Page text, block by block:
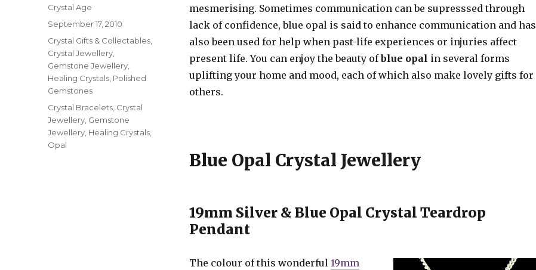
mesmerising. Sometimes communication can be supresssed through
lack of confidence, blue opal is said to enhance communication and has
also been used for help when past-life experiences or injuries affect
present life. You can enjoy the beauty ofblue opal in several forms
uplifting your home and mood, each of which also make lovely gifts for
others.
Blue Opal Crystal Jewellery
19mm Silver & Blue Opal Crystal Teardrop
Pendant
The colour of this wonderful 19mm
Author
Crystal Age
Posted
on
September 17, 2010
Categories
Crystal Gifts & Collectables
Crystal Jewellery
Gemstone Jewellery
Healing Crystals Polished
Gemstones
Tags
Crystal Bracelets Crystal
Jewellery Gemstone
Jewellery Healing Crystals
Opal